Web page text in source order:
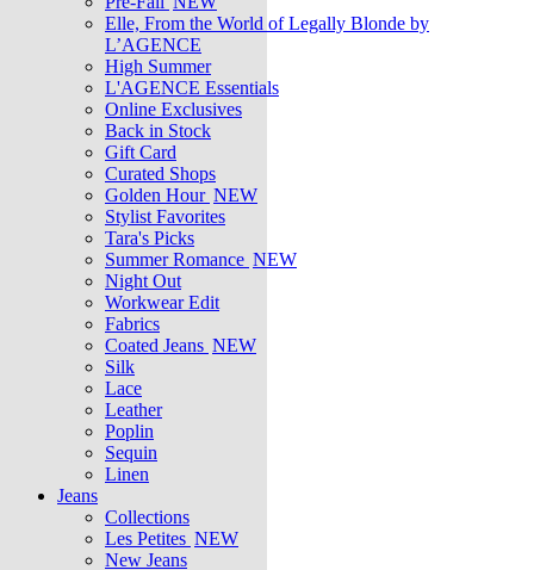
Elle, From the World of Legally Blonde by
L’AGENCE
High Summer
L'AGENCE Essentials
Online Exclusives
Back in Stock
Gift Card
Curated Shops
Golden Hour NEW
Stylist Favorites
Tara's Picks
Summer Romance NEW
Night Out
Workwear Edit
Fabrics
Coated Jeans NEW
Silk
Lace
Leather
Poplin
Sequin
Linen
Jeans
Collections
Les Petites NEW
New Jeans